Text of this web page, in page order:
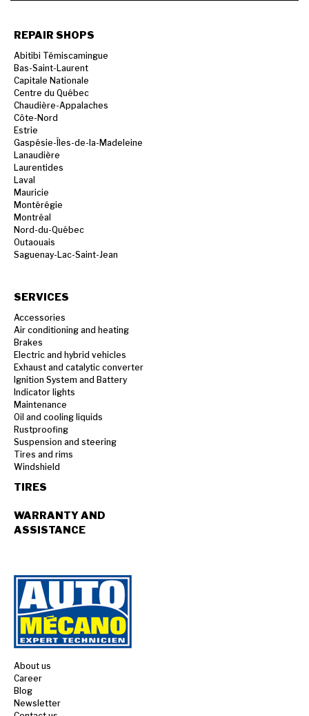
REPAIR SHOPS
Abitibi Témiscamingue
Bas-Saint-Laurent
Capitale Nationale
Centre du Québec
Chaudière-Appalaches
Côte-Nord
Estrie
Gaspésie-Îles-de-la-Madeleine
Lanaudière
Laurentides
Laval
Mauricie
Montérégie
Montréal
Nord-du-Québec
Outaouais
Saguenay-Lac-Saint-Jean
SERVICES
Accessories
Air conditioning and heating
Brakes
Electric and hybrid vehicles
Exhaust and catalytic converter
Ignition System and Battery
Indicator lights
Maintenance
Oil and cooling liquids
Rustproofing
Suspension and steering
Tires and rims
Windshield
TIRES
WARRANTY AND
ASSISTANCE
About us
Career
Blog
Newsletter